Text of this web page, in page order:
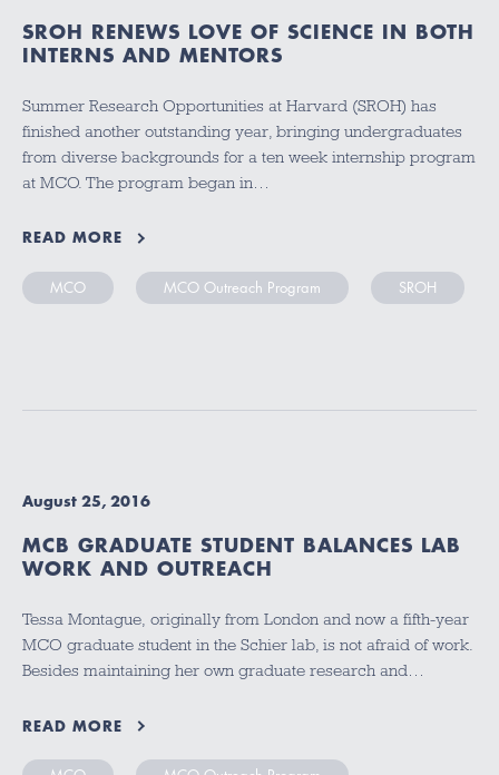
SROH RENEWS LOVE OF SCIENCE IN BOTH
INTERNS AND MENTORS
Summer Research Opportunities at Harvard (SROH) has
finished another outstanding year, bringing undergraduates
from diverse backgrounds for a ten week internship program
at MCO. The program began in…
READ MORE
MCO MCO Outreach Program SROH
August 25, 2016
MCB GRADUATE STUDENT BALANCES LAB
WORK AND OUTREACH
Tessa Montague, originally from London and now a fifth-year
MCO graduate student in the Schier lab, is not afraid of work.
Besides maintaining her own graduate research and…
READ MORE